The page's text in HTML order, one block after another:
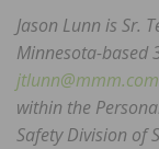
Jason Lunn is Sr.
Minnesota-based
jtlunn@mmm.com
within the
Safety Division of